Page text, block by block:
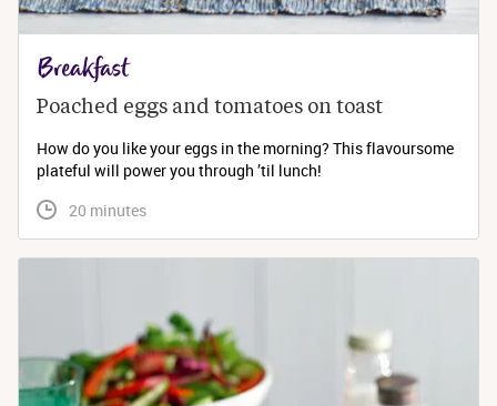
Breakfast
Poached eggs and tomatoes on toast
How do you like your eggs in the morning? This flavoursome
plateful will power you through ’til lunch!
20 minutes